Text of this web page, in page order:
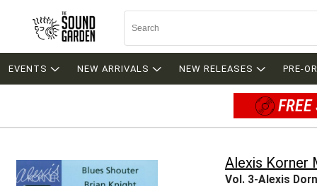
EVENTS NEW ARRIVALS NEW RELEASES PRE-
Alexis Korner
Vol. 3-Alexis